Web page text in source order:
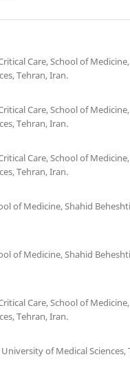
Care, School of
Tehran, Iran.
Care, School of
Tehran, Iran.
Care, School of
Tehran, Iran.
of Medicine, Shahid
of Medicine, Shahid
Care, School of
Tehran, Iran.
of Medical Sciences,